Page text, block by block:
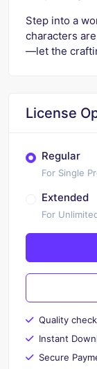
Step into a
characters
—let the
License
Regular
For Single
Extended
For
Quality
Instant
Secure